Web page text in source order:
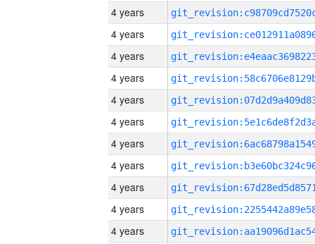
4 years
4 years
4 years
4 years
4 years
4 years
4 years
4 years
4 years
4 years
4 years